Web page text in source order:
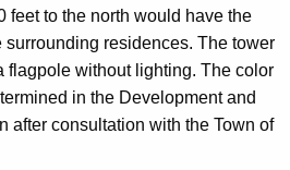
feet to the north would have the
surrounding residences. The tower
flagpole without lighting. The color
in the Development and
after consultation with the Town of